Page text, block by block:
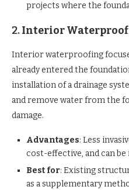
projects where the
2.Interior
Interior waterproofing
already entered the
installation of a drainage
and remove water from the
damage.
Advantages: Less
cost-effective, and can
Best for: Existing
as a supplementary